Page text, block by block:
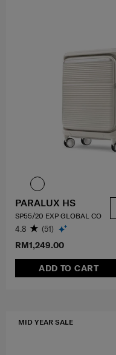
RM1,249.00
ADD TO CART
PARALUX HS
SP55/20 EXP GLOBAL CO
4.8 (51)
MID YEAR SALE